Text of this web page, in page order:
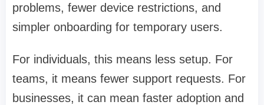
problems, fewer device restrictions, and
simpler onboarding for temporary users.
For individuals, this means less setup. For
teams, it means fewer support requests. For
businesses, it can mean faster adoption and